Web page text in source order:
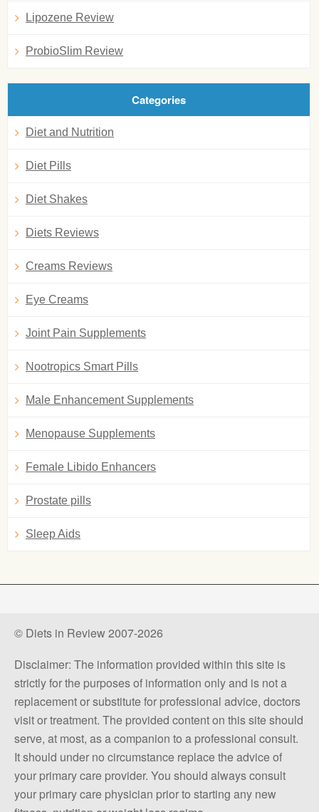
Lipozene Review
ProbioSlim Review
Categories
Diet and Nutrition
Diet Pills
Diet Shakes
Diets Reviews
Creams Reviews
Eye Creams
Joint Pain Supplements
Nootropics Smart Pills
Male Enhancement Supplements
Menopause Supplements
Female Libido Enhancers
Prostate pills
Sleep Aids
© Diets in Review 2007-2026
Disclaimer: The information provided within this site is
strictly for the purposes of information only and is not a
replacement or substitute for professional advice, doctors
visit or treatment. The provided content on this site should
serve, at most, as a companion to a professional consult.
It should under no circumstance replace the advice of
your primary care provider. You should always consult
your primary care physician prior to starting any new